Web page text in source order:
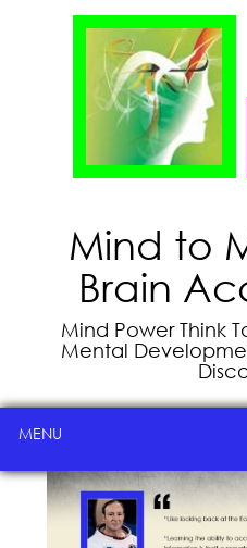
Mind to
Brain
Mind Power Think
Mental
MENU